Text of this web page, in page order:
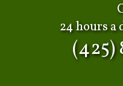
24 hours a
(425)